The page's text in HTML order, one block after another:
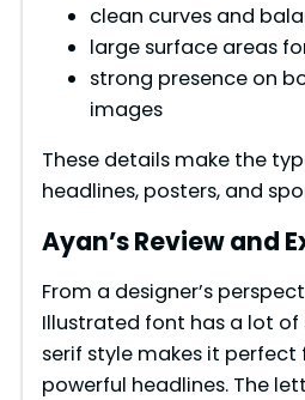
e
clean curves and
large surface areas
strong presence on
images
These details make the
headlines, posters, and
Ayan’s Review and
From a designer’s
Illustrated font has a lot of
serif style makes it
powerful headlines. The